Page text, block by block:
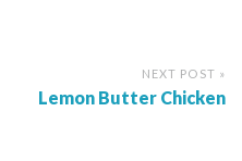
NEXT POST »
Lemon Butter Chicken